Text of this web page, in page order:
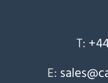
T:
E: